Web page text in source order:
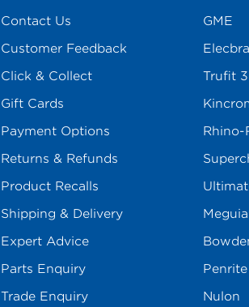
Contact Us
Customer Feedback
Click & Collect
Gift Cards
Payment Options
Returns & Refunds
Product Recalls
Shipping & Delivery
Expert Advice
Parts Enquiry
Trade Enquiry
GME
Trufit
Rhino-
Nulon